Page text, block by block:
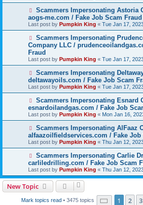
Scammers Impersonating Astoria
aogs-me.com / Fake Job Scam Fraud
Last post by Pumpkin King « Tue Jan 17,
Scammers Impersonating
Company LLC /
Fraud
Last post by Pumpkin King « Tue Jan 17,
Scammers Impersonating
deltawayoils.com / Fake Job Scam
Last post by Pumpkin King « Tue Jan 17,
Scammers Impersonating Esnard
esnardoilandgas.com / Fake Job
Last post by Pumpkin King « Mon Jan 16,
Scammers Impersonating AlFaaz
alfaazoilfieldservices.com / Fake Job
Last post by Pumpkin King « Thu Jan 12,
Scammers Impersonating Carlie
carliledrilling.com / Fake Job Scam
Last post by Pumpkin King « Thu Jan 12,
New Topic
Mark topics read • 3475 topics Page 1of 70
1 2 3